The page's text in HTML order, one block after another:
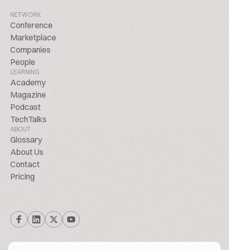
NETWORK
Conference
Marketplace
Companies
People
LEARNING
Academy
Magazine
Podcast
TechTalks
ABOUT
Glossary
About Us
Contact
Pricing